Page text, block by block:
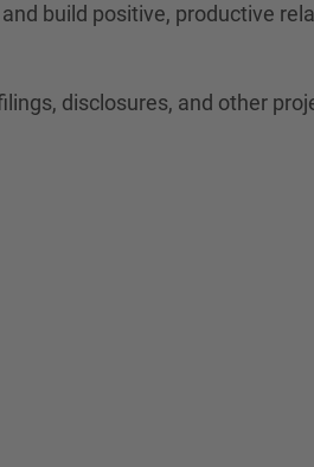
build positive, productive
disclosures, and other